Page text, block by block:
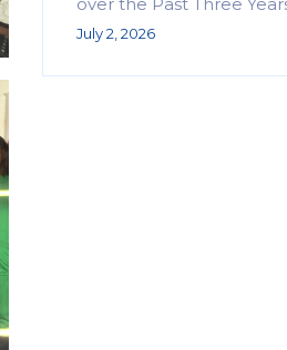
July 2, 2026